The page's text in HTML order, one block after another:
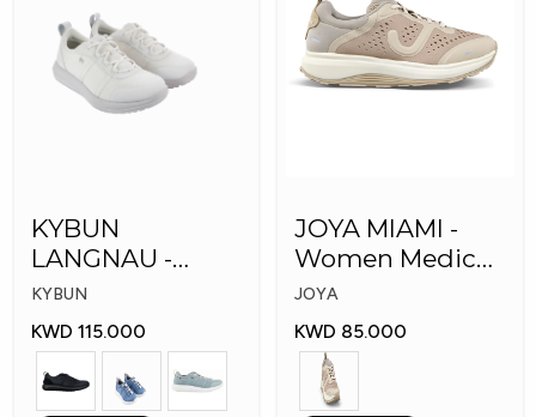
KYBUN
LANGNAU -
Women Medical
Shoes
KYBUN
KWD 115.000
JOYA MIAMI -
Women Medical
Shoes
JOYA
KWD 85.000